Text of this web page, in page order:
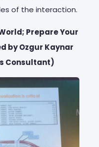
of the interaction.
Prepare Your
by Ozgur Kaynar
Consultant)